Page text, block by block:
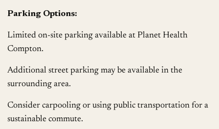
Parking Options:
Limited on-site parking available at Planet Health
Compton.
Additional street parking may be available in the
surrounding area.
Consider carpooling or using public transportation for a
sustainable commute.